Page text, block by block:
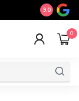
The
9.0
0